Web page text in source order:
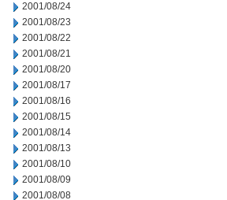
2001/08/24
2001/08/23
2001/08/22
2001/08/21
2001/08/20
2001/08/17
2001/08/16
2001/08/15
2001/08/14
2001/08/13
2001/08/10
2001/08/09
2001/08/08